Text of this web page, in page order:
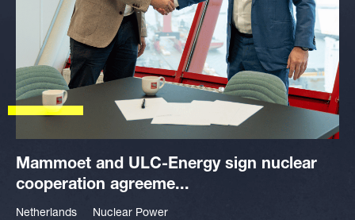
Mammoet and ULC-Energy sign nuclear
cooperation agreeme...
Netherlands Nuclear Power